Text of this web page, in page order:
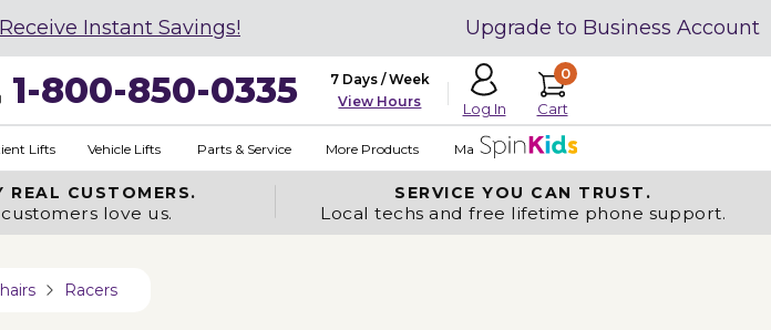
Instant Savings! Upgrade to Business Account
1-800-850-0335
7 Days / Week
View Hours
Log In
0
Cart
Lifts Vehicle Lifts Parts & Service More Products Made in USA
REAL CUSTOMERS.
love us.
SERVICE YOU CAN TRUST.
Local techs and free lifetime phone support.
Racers